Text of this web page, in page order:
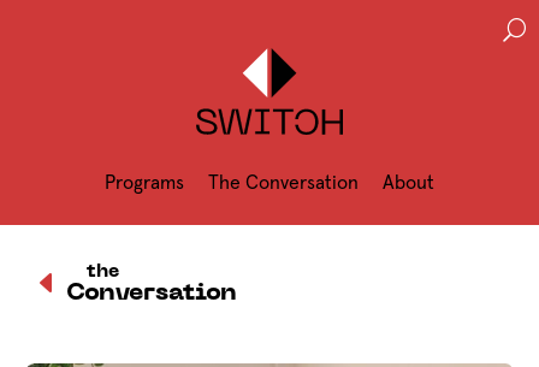
Programs The Conversation About
U
D Conversation
the